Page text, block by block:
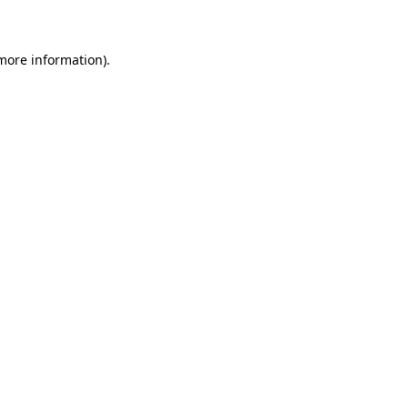
information).